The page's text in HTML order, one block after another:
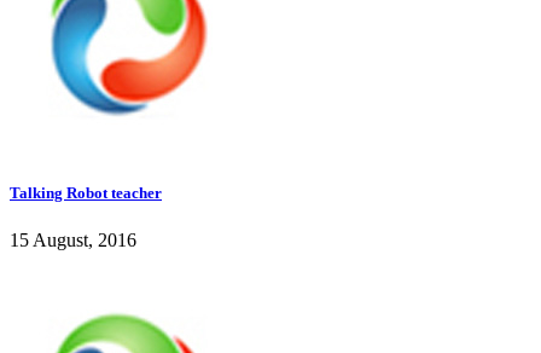
Talking Robot teacher
15 August, 2016